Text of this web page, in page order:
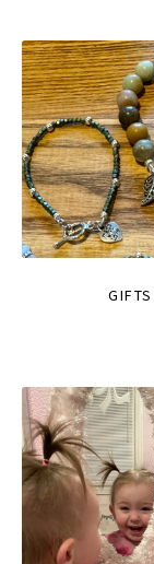
GIFTS